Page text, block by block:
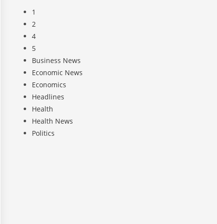
1
2
4
5
Business News
Economic News
Economics
Headlines
Health
Health News
Politics